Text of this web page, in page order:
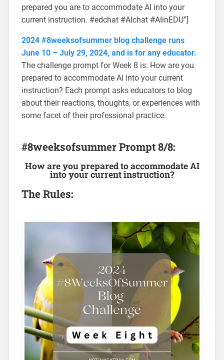
prepared you are to accommodate AI into your
current instruction. #edchat #AIchat #AIinEDU”]
2024 #8weeksofsummer blog challenge runs
June 10 – July 29, 2024, and is for any educator.
The challenge prompt for Week 8 is: How are you
prepared to accommodate AI into your current
instruction? Each prompt asks educators to blog
about their reactions, thoughts, or experiences with
some facet of their professional practice.
#8weeksofsummer Prompt 8/8:
How are you prepared to accommodate AI
into your current instruction?
The Rules: